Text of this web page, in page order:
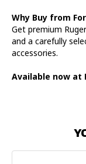
Why Buy from
Get premium
and a carefully
accessories.
Available now at